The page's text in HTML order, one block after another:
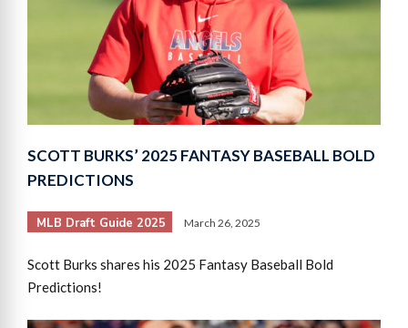
SCOTT BURKS’ 2025 FANTASY BASEBALL BOLD
PREDICTIONS
MLB Draft Guide 2025 March 26, 2025
Scott Burks shares his 2025 Fantasy Baseball Bold
Predictions!